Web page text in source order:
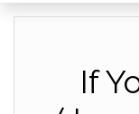
If